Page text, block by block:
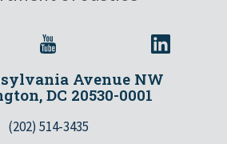
Avenue NW
DC 20530-0001
(202) 514-3435